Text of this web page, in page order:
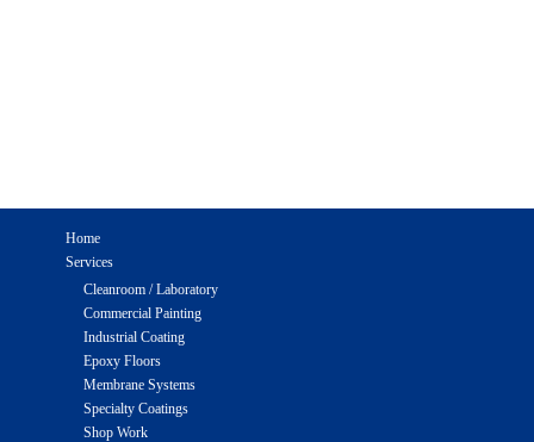
Home
Services
Cleanroom / Laboratory
Commercial Painting
Industrial Coating
Epoxy Floors
Membrane Systems
Specialty Coatings
Shop Work